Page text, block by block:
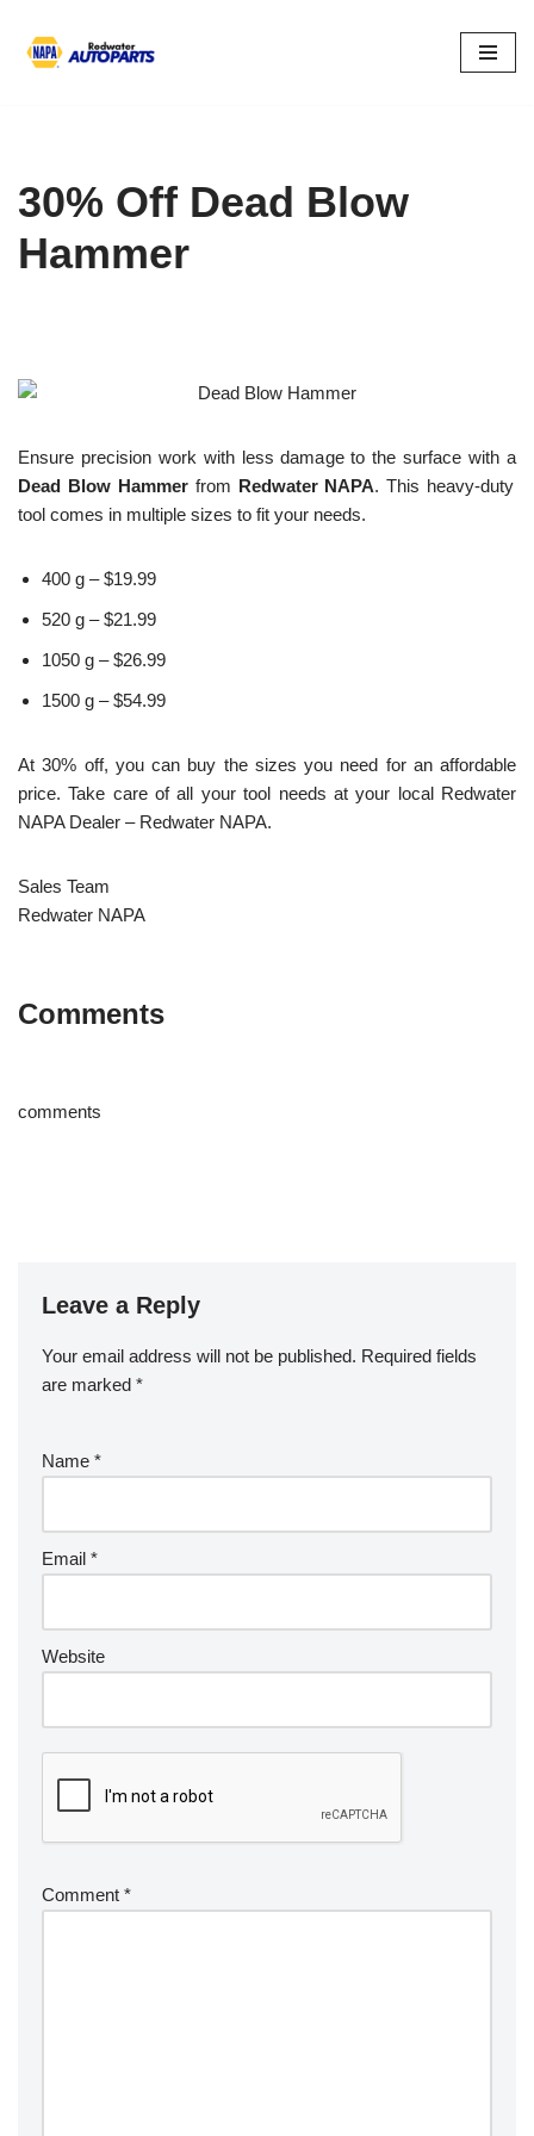
Skip
30% Off Dead Blow
Hammer
Ensure precision work with less damage to the surface with a
Dead Blow Hammerfrom Redwater NAPA. This heavy-duty
tool comes in multiple sizes to fit your needs.
400 g – $19.99
520 g – $21.99
1050 g – $26.99
1500 g – $54.99
At 30% off, you can buy the sizes you need for an affordable
price. Take care of all your tool needs at your local Redwater
NAPA Dealer – Redwater NAPA.
Sales Team
Redwater NAPA
Comments
comments
Leave a Reply
Your email address will not be published. Required fields
are marked *
Name *
Email *
Website
Comment *